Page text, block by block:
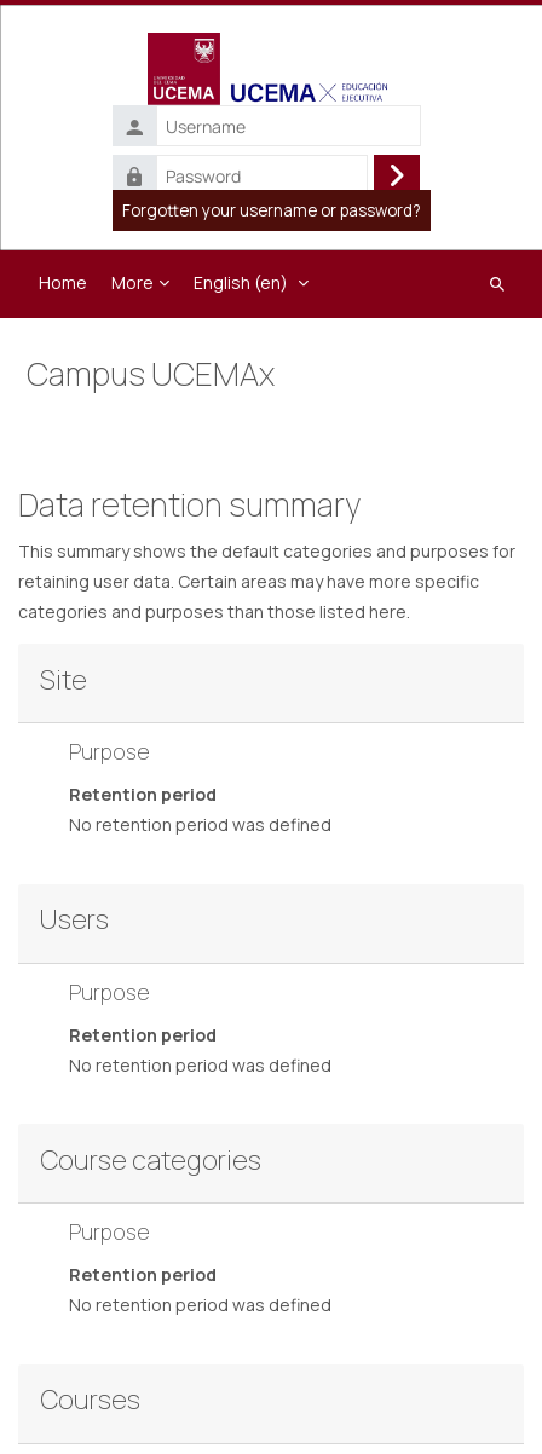
Skip to main content
Username
Password
Log
in
Forgotten your username or password?
Home More English ‎(en)‎
Search
Campus UCEMAx
Data retention summary
This summary shows the default categories and purposes for
retaining user data. Certain areas may have more specific
categories and purposes than those listed here.
Site
Purpose
Retention period
No retention period was defined
Users
Purpose
Retention period
No retention period was defined
Course categories
Purpose
Retention period
No retention period was defined
Courses